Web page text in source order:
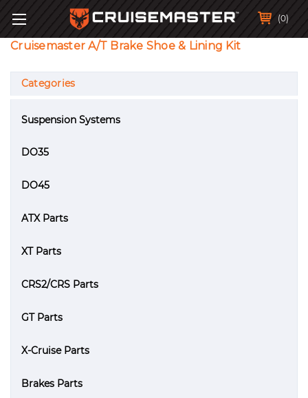
(0)
Cruisemaster A/T Brake Shoe & Lining Kit
Categories
Suspension Systems
DO35
DO45
ATX Parts
XT Parts
CRS2/CRS Parts
GT Parts
X-Cruise Parts
Brakes Parts